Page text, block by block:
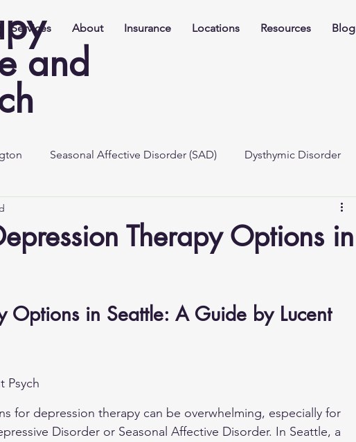
and
Services About Insurance Locations Resources Blog
Seasonal Affective Disorder (SAD) Dysthymic Disorder
Therapy Options in
Options in Seattle: A Guide by Lucent
Psych
for depression therapy can be overwhelming, especially for
Disorder or Seasonal Affective Disorder. In Seattle, a